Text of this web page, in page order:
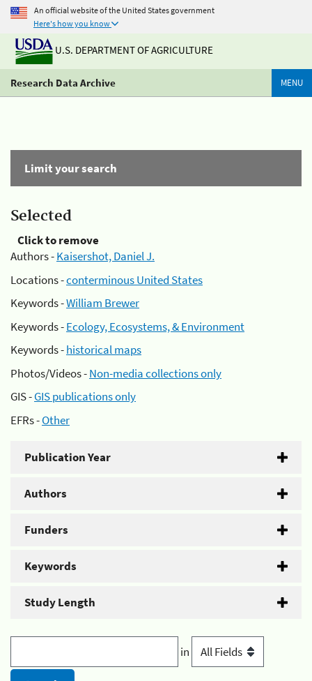
An official website of the United States government
Here's how you know
U.S. DEPARTMENT OF AGRICULTURE
Research Data Archive MENU
Limit your search
Selected
Click to remove
Authors -Kaisershot, Daniel J.
Locations -conterminous United States
Keywords -William Brewer
Keywords -Ecology, Ecosystems, & Environment
Keywords -historical maps
Photos/Videos -Non-media collections only
GIS -GIS publications only
EFRs -Other
Publication Year
Authors
Funders
Keywords
Study Length
in